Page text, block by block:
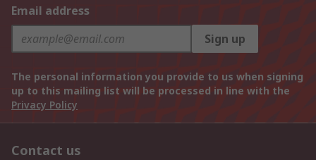
Email address
Sign up
The personal information you provide to us when signing
up to this mailing list will be processed in line with the
Privacy Policy
Contact us